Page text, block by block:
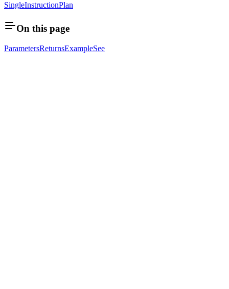
SingleInstructionPlan
On this page
ParametersReturnsExampleSee